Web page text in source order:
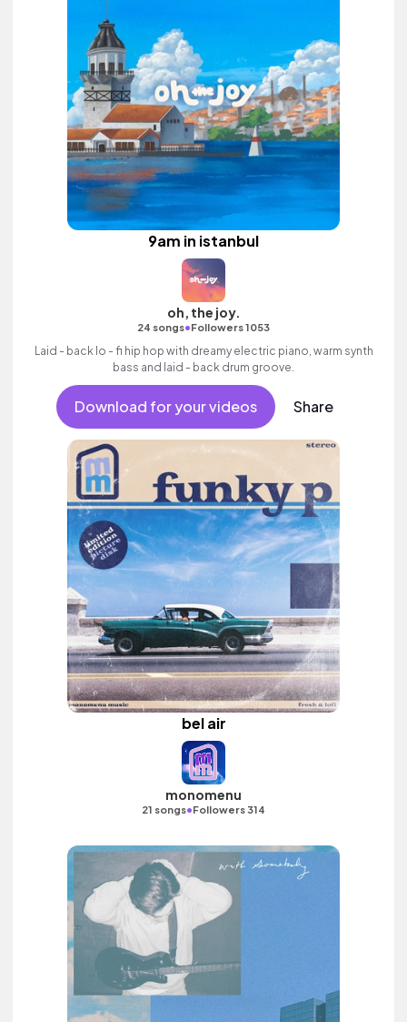
9am in istanbul
oh, the joy.
24 songs•Followers 1053
Laid - back lo - fi hip hop with dreamy electric piano, warm synth
bass and laid - back drum groove.
Download for your videos Share
bel air
monomenu
21 songs•Followers 314